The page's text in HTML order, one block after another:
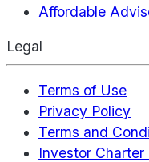
Affordable
Legal
Terms of Use
Privacy Policy
Terms and
Investor